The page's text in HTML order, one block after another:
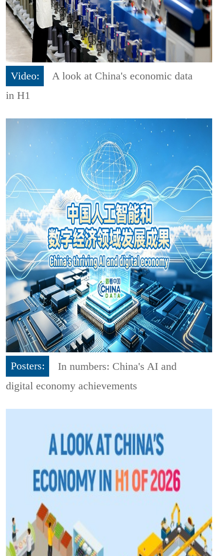
Video:
A look at China's economic data
in H1
Posters:
In numbers: China's AI and
digital economy achievements